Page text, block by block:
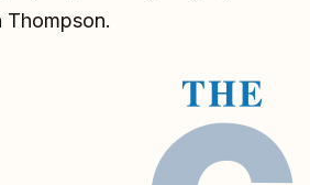
Thompson.